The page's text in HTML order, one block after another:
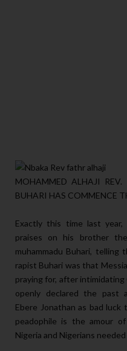
MOHAMMED ALHAJI
BUHARI HAS COMMENCE
Exactly this time last year,
praises on his brother
muhammadu Buhari,
rapist Buhari was that
praying for, after intimidating
openly declared the past
Ebere Jonathan as bad
peadophile is the amour
Nigeria and Nigerians